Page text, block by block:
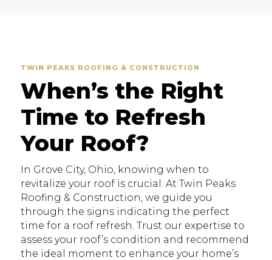
TWIN PEAKS ROOFING & CONSTRUCTION
When’s the Right
Time to Refresh
Your Roof?
In Grove City, Ohio, knowing when to
revitalize your roof is crucial. At Twin Peaks
Roofing & Construction, we guide you
through the signs indicating the perfect
time for a roof refresh. Trust our expertise to
assess your roof’s condition and recommend
the ideal moment to enhance your home’s